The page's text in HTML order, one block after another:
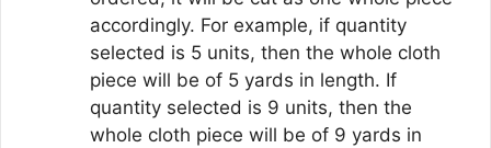
accordingly. For example, if quantity
selected is 5 units, then the whole cloth
piece will be of 5 yards in length. If
quantity selected is 9 units, then the
whole cloth piece will be of 9 yards in